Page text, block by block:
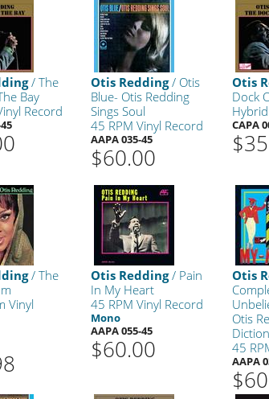
/ The
Bay
Record
Otis Redding/ Otis
Blue- Otis Redding
Sings Soul
45 RPM Vinyl Record
AAPA 035-45
$60.00
Otis
Dock
CAPA
/ The
Vinyl
Otis Redding/ Pain
In My Heart
45 RPM Vinyl Record
Mono
AAPA 055-45
$60.00
Otis
Otis
45
AAPA